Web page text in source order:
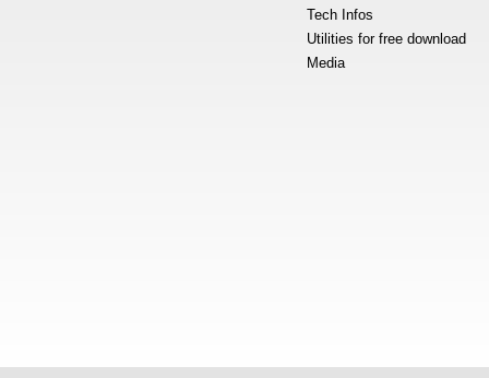
Tech Infos
Utilities for free download
Media